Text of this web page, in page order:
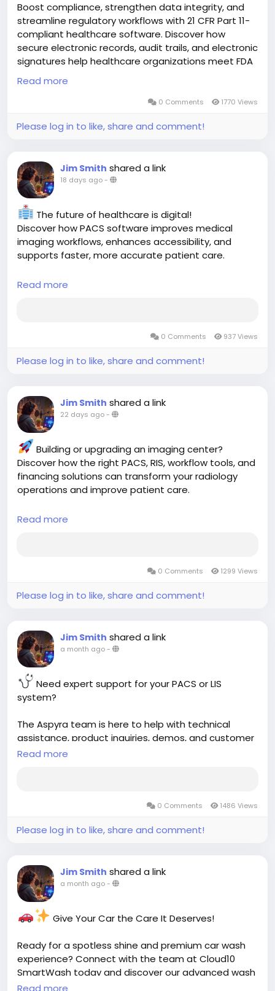
Boost compliance, strengthen data integrity, and
streamline regulatory workflows with 21 CFR Part 11-
compliant healthcare software. Discover how
secure electronic records, audit trails, and electronic
signatures help healthcare organizations meet FDA
requirements while improving operational efficiency.
https://aspyra.com/cfr-21-part-11-
#HealthTech
#ElectronicRecords #ElectronicSignatures
#DataIntegrity #HealthcareCompliance
#Radiology
#ClinicalSoftware#Aspyra
Read more
0 Comments 1770 Views
Please log in to like, share and comment!
Jim Smith shared a link
18 days ago-
The future of healthcare is digital!
Discover how PACS software improves medical
imaging workflows, enhances accessibility, and
supports faster, more accurate patient care.
Read more:
#Radiology #MedicalImaging
Read more
0 Comments 937 Views
Please log in to like, share and comment!
Jim Smith shared a link
22 days ago-
Building or upgrading an imaging center?
Discover how the right PACS, RIS, workflow tools, and
financing solutions can transform your radiology
operations and improve patient care.
Read the complete guide:
#RIS #Radiology
#DiagnosticImaging#RadiologyWorkflow
#DigitalHealth
#Aspyra
Read more
0 Comments 1299 Views
Please log in to like, share and comment!
Jim Smith shared a link
a month ago-
Need expert support for your PACS or LIS
system?
The Aspyra team is here to help with technical
assistance, product inquiries, demos, and customer
support. Get fast, reliable healthcare IT support
Keep your imaging and laboratory workflows
team.
#Aspyra
#MedicalImaging
#HealthcareTechnology#HealthTech
#HospitalTechnology #ImagingSolutions
#DiagnosticImaging#HealthcareInnovation
#TechSupport
Read more
0 Comments 1486 Views
Please log in to like, share and comment!
Jim Smith shared a link
a month ago-
Give Your Car the Care It Deserves!
Ready for a spotless shine and premium car wash
experience? Connect with the team at Cloud10
SmartWash today and discover our advanced wash
services, unlimited memberships, and convenient
Read more